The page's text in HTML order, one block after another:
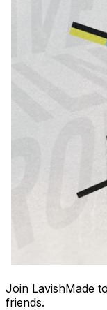
Join LavishMade
friends.